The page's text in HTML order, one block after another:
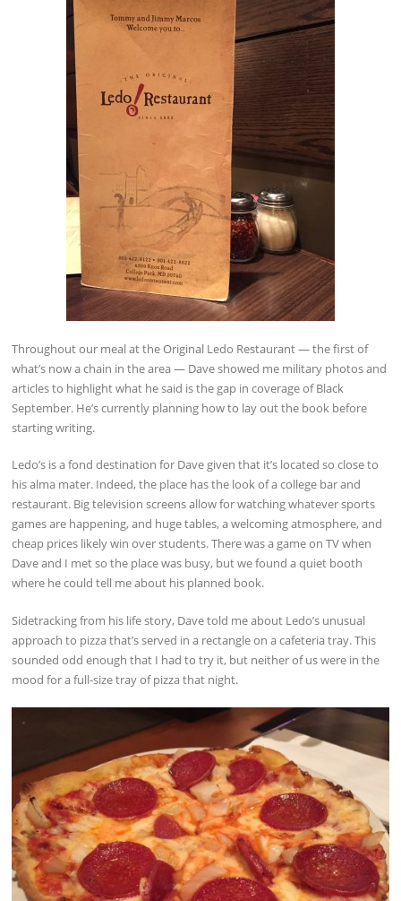
Throughout our meal at the Original Ledo Restaurant — the first of
what’s now a chain in the area — Dave showed me military photos and
articles to highlight what he said is the gap in coverage of Black
September. He’s currently planning how to lay out the book before
starting writing.
Ledo’s is a fond destination for Dave given that it’s located so close to
his alma mater. Indeed, the place has the look of a college bar and
restaurant. Big television screens allow for watching whatever sports
games are happening, and huge tables, a welcoming atmosphere, and
cheap prices likely win over students. There was a game on TV when
Dave and I met so the place was busy, but we found a quiet booth
where he could tell me about his planned book.
Sidetracking from his life story, Dave told me about Ledo’s unusual
approach to pizza that’s served in a rectangle on a cafeteria tray. This
sounded odd enough that I had to try it, but neither of us were in the
mood for a full-size tray of pizza that night.